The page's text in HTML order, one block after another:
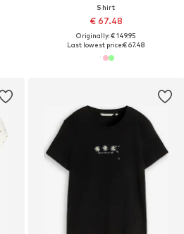
Shirt
€ 67.48
Originally: € 149.95
Last lowest price:€ 67.48